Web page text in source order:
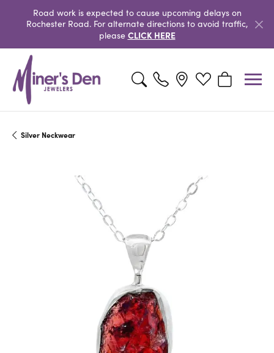
Road work is expected to cause upcoming delays on
Rochester Road. For alternate directions to avoid traffic,
please CLICK HERE
Toggle Search MenuToggle My Wishlist
Toggle
Silver Neckwear